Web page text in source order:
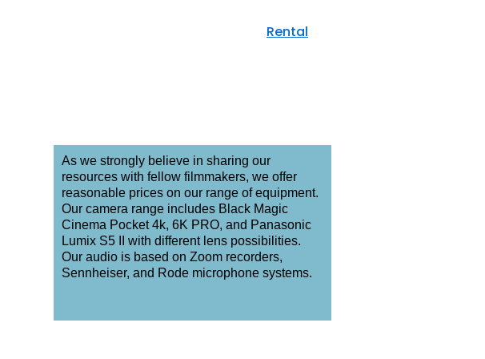
Rental
As we strongly believe in sharing our
resources with fellow filmmakers, we offer
reasonable prices on our range of equipment.
Our camera range includes Black Magic
Cinema Pocket 4k, 6K PRO, and Panasonic
Lumix S5 II with different lens possibilities.
Our audio is based on Zoom recorders,
Sennheiser, and Rode microphone systems.